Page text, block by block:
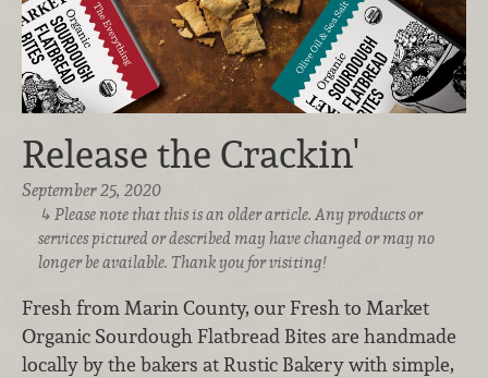
Release the Crackin'
September 25, 2020
Please note that this is an older article. Any products or
services pictured or described may have changed or may no
longer be available. Thank you for visiting!
Fresh from Marin County, our Fresh to Market
Organic Sourdough Flatbread Bites are handmade
locally by the bakers at Rustic Bakery with simple,